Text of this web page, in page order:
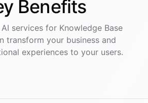
Benefits
services for Knowledge Base
transform your business and
experiences to your users.